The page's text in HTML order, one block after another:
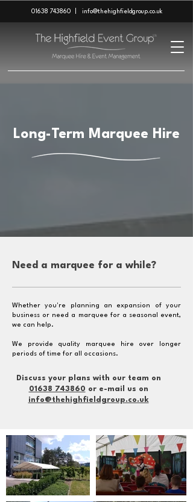
01638 743860 info@thehighfieldgroup.co.uk
Long-Term Marquee Hire
Need a marquee for a while?
Whether you're planning an expansion of your
business or need a marquee for a seasonal event,
we can help.
We provide quality marquee hire over longer
periods of time for all occasions.
Discuss your plans with our team on
01638 743860 or e-mail us on
info@thehighfieldgroup.co.uk